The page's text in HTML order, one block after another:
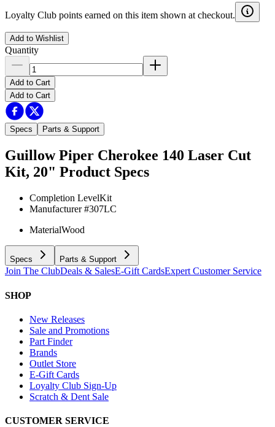
Loyalty Club points earned on this item shown at checkout.
Add to Wishlist
Quantity
Add to Cart
Add to Cart
Specs Parts & Support
Guillow Piper Cherokee 140 Laser Cut
Kit, 20" Product Specs
Completion LevelKit
Manufacturer #307LC
MaterialWood
Specs Parts & Support
Join The ClubDeals & SalesE-Gift CardsExpert Customer Service
SHOP
New Releases
Sale and Promotions
Part Finder
Brands
Outlet Store
E-Gift Cards
Loyalty Club Sign-Up
Scratch & Dent Sale
CUSTOMER SERVICE